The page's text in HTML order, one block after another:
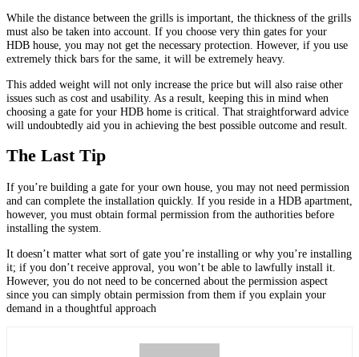
While the distance between the grills is important, the thickness of the grills
must also be taken into account. If you choose very thin gates for your
HDB house, you may not get the necessary protection. However, if you use
extremely thick bars for the same, it will be extremely heavy.
This added weight will not only increase the price but will also raise other
issues such as cost and usability. As a result, keeping this in mind when
choosing a gate for your HDB home is critical. That straightforward advice
will undoubtedly aid you in achieving the best possible outcome and result.
The Last Tip
If you’re building a gate for your own house, you may not need permission
and can complete the installation quickly. If you reside in a HDB apartment,
however, you must obtain formal permission from the authorities before
installing the system.
It doesn’t matter what sort of gate you’re installing or why you’re installing
it; if you don’t receive approval, you won’t be able to lawfully install it.
However, you do not need to be concerned about the permission aspect
since you can simply obtain permission from them if you explain your
demand in a thoughtful approach